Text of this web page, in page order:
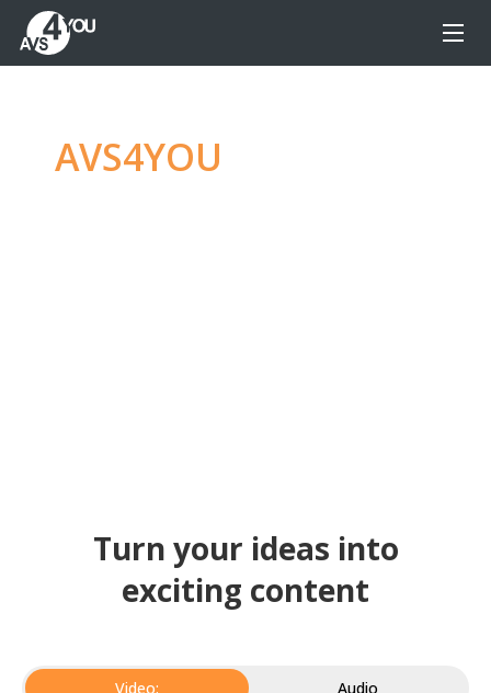
AVS4YOU
Turn your ideas into
exciting content
Video: Audio